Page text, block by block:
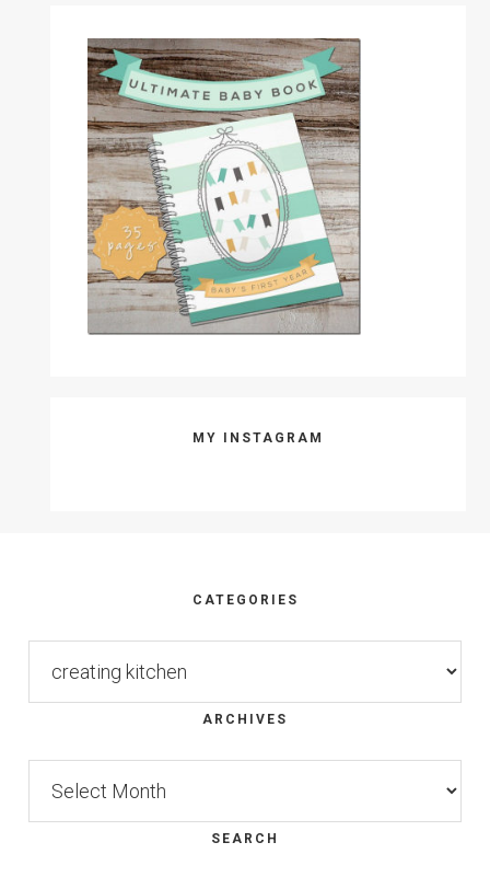
MY INSTAGRAM
CATEGORIES
ARCHIVES
SEARCH